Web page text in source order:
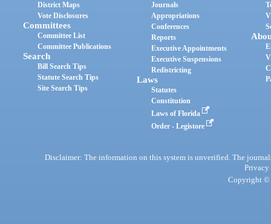
District Maps
Vote Disclosures
Committees
Committee List
Committee Publications
Search
Bill Search Tips
Statute Search Tips
Site Search Tips
Journals
Appropriations
Conferences
Reports
Executive Appointments
Executive Suspensions
Redistricting
Laws
Statutes
Constitution
Laws of Florida
Order - Legistore
Disclaimer: The information on this system is unverified. The
Privacy
Copyright ©